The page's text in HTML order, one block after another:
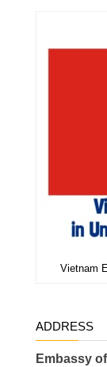
Vietnam
ADDRESS
Embassy